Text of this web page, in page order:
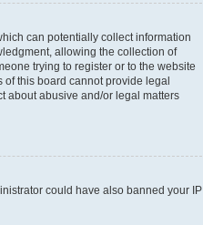
can potentially collect information
allowing the collection of
trying to register or to the website
of this board cannot provide legal
about abusive and/or legal matters
could have also banned your IP